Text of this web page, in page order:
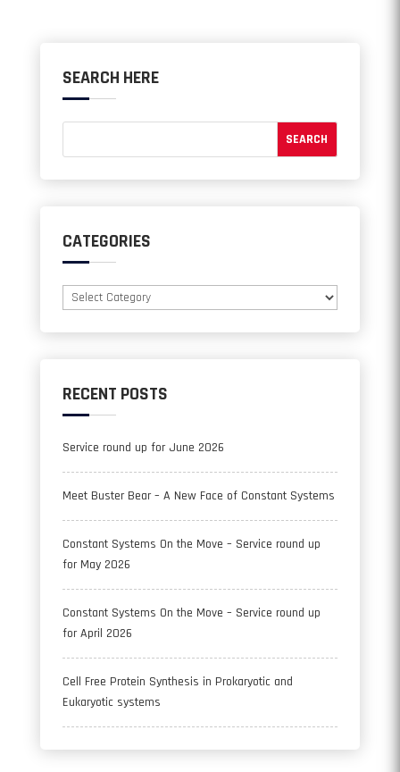
SEARCH HERE
CATEGORIES
Categories
RECENT POSTS
Service round up for June 2026
Meet Buster Bear – A New Face of Constant Systems
Constant Systems On the Move – Service round up
for May 2026
Constant Systems On the Move – Service round up
for April 2026
Cell Free Protein Synthesis in Prokaryotic and
Eukaryotic systems